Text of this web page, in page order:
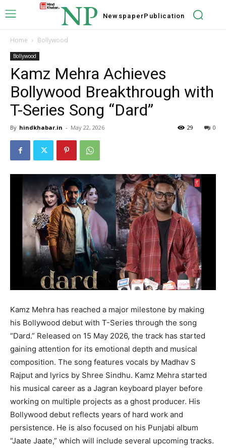
NP NewspaperPublication
Home Bollywood
Bollywood
Kamz Mehra Achieves
Bollywood Breakthrough with
T-Series Song “Dard”
By hindkhabar.in - May 22, 2026 0
29
Kamz Mehra has reached a major milestone by making
his Bollywood debut with T-Series through the song
“Dard.” Released on 15 May 2026, the track has started
gaining attention for its emotional depth and musical
composition. The song features vocals by Madhav S
Rajput and lyrics by Shree Sindhu. Kamz Mehra started
his musical career as a Jagran keyboard player before
working on multiple projects as a ghost producer. His
Bollywood debut reflects years of hard work and
persistence. He is also focused on his Punjabi album
“Jaate Jaate,” which will include several upcoming tracks.